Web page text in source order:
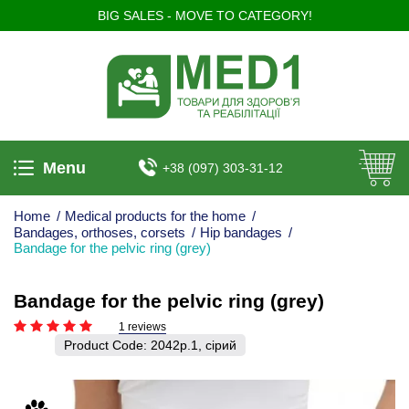
BIG SALES - MOVE TO CATEGORY!
Menu +38 (097) 303-31-12
Home / Medical products for the home /
Bandages, orthoses, corsets / Hip bandages /
Bandage for the pelvic ring (grey)
Bandage for the pelvic ring (grey)
1 reviews
Product Code: 2042р.1, сірий